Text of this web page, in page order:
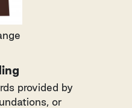
provided by
or